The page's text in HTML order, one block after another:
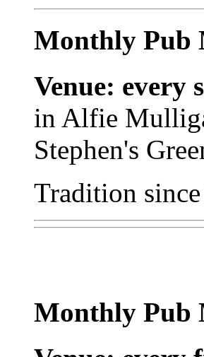
Monthly Pub
Venue: every
in Alfie
Stephen's
Tradition
Monthly Pub